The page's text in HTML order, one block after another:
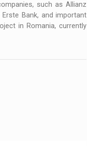
such as Allianz
Erste Bank, and important
in Romania, currently